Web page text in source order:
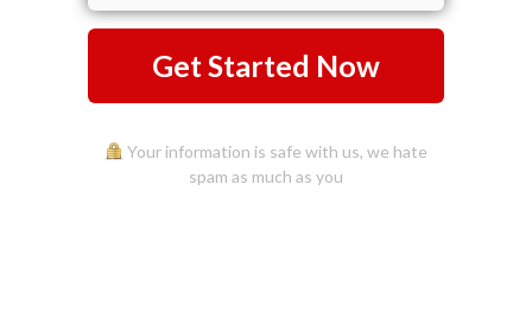
Get Started Now
Your information is safe with us, we hate
spam as much as you